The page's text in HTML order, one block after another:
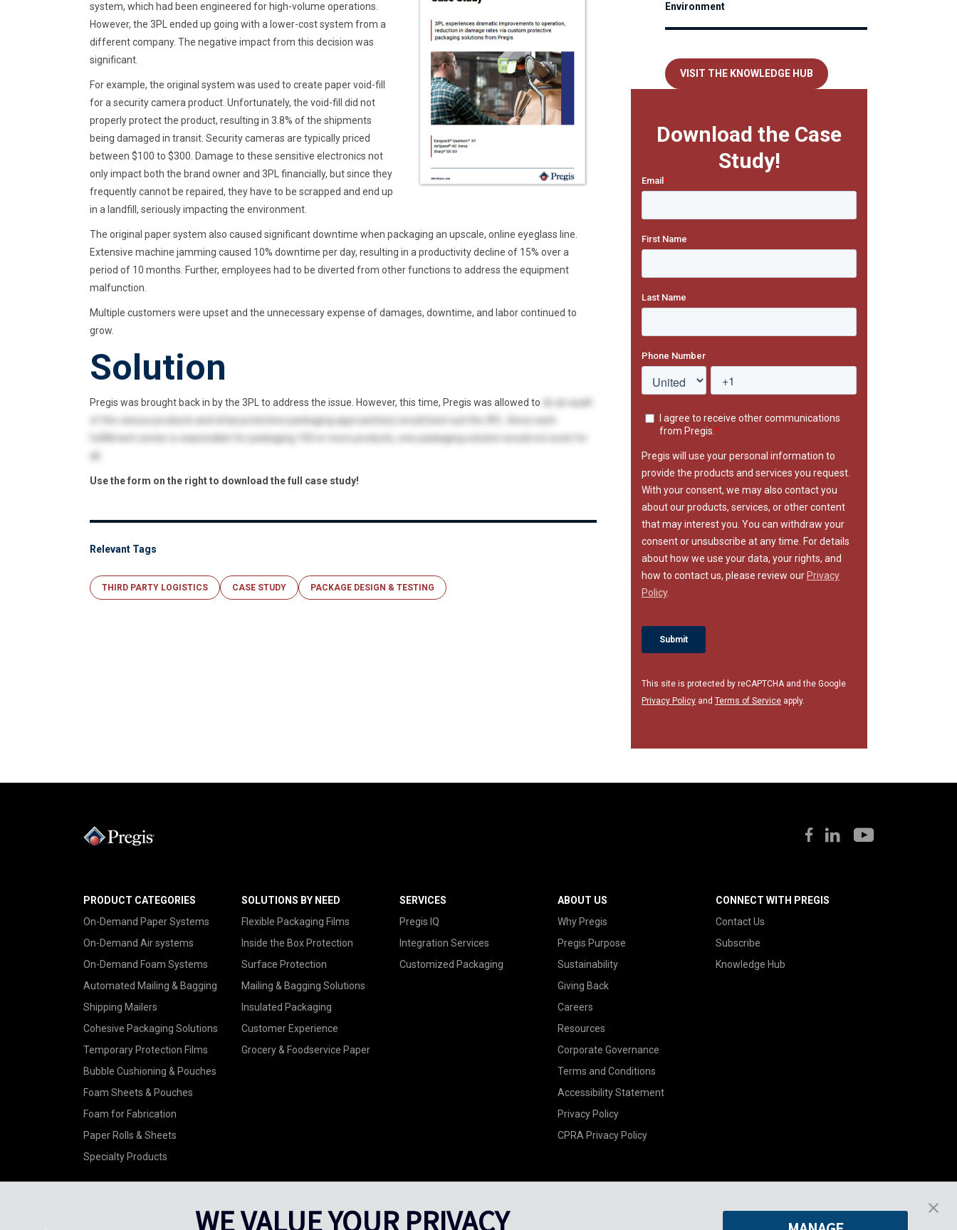
system, which had been engineered for high-volume operations.
However, the 3PL ended up going with a lower-cost system from a
different company. The negative impact from this decision was
significant.
For example, the original system was used to create paper void-fill
for a security camera product. Unfortunately, the void-fill did not
properly protect the product, resulting in 3.8% of the shipments
being damaged in transit. Security cameras are typically priced
between $100 to $300. Damage to these sensitive electronics not
only impact both the brand owner and 3PL financially, but since they
frequently cannot be repaired, they have to be scrapped and end up
in a landfill, seriously impacting the environment.
The original paper system also caused significant downtime when packaging an upscale, online eyeglass line.
Extensive machine jamming caused 10% downtime per day, resulting in a productivity decline of 15% over a
period of 10 months. Further, employees had to be diverted from other functions to address the equipment
malfunction.
Multiple customers were upset and the unnecessary expense of damages, downtime, and labor continued to
grow.
Solution
Pregis was brought back in by the 3PL to address the issue. However, this time, Pregis was allowed to
do an audit
of the various products and what protective packaging approach(es) would best suit the 3PL. Since each
fulfillment center is responsible for packaging 100 or more products, one packaging solution would not work for
Use the form on the right to download the full case study!
Relevant Tags
THIRD PARTY LOGISTICS CASE STUDY PACKAGE DESIGN & TESTING
Environment
VISIT THE KNOWLEDGE HUB
Download the Case
Study!
This site is protected by reCAPTCHA and the Google
Privacy Policy and Terms of Service apply.
PRODUCT CATEGORIES
On-Demand Paper Systems
On-Demand Air systems
On-Demand Foam Systems
Automated Mailing & Bagging
Shipping Mailers
Cohesive Packaging Solutions
Temporary Protection Films
Bubble Cushioning & Pouches
Foam Sheets & Pouches
Foam for Fabrication
Paper Rolls & Sheets
Specialty Products
SOLUTIONS BY NEED
Flexible Packaging Films
Inside the Box Protection
Surface Protection
Mailing & Bagging Solutions
Insulated Packaging
Customer Experience
Grocery & Foodservice Paper
SERVICES
Pregis IQ
Integration Services
Customized Packaging
ABOUT US
Why Pregis
Pregis Purpose
Sustainability
Giving Back
Careers
Resources
Corporate Governance
Terms and Conditions
Accessibility Statement
Privacy Policy
CPRA Privacy Policy
CONNECT WITH PREGIS
Contact Us
Subscribe
Knowledge Hub
Pregis North America
WE VALUE YOUR PRIVACY